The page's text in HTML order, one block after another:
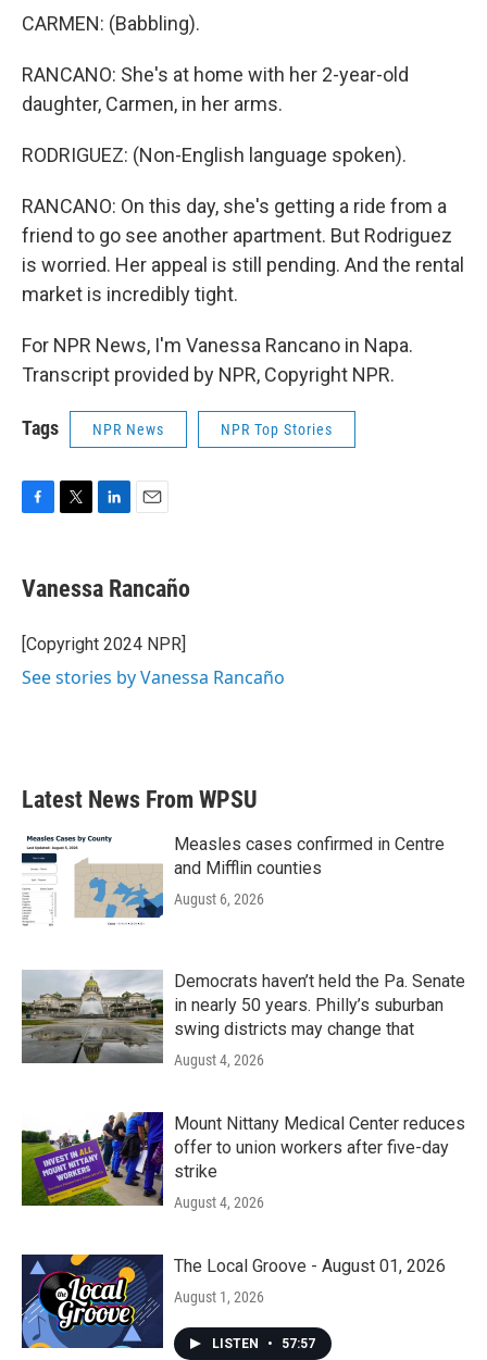
CARMEN: (Babbling).
RANCANO: She's at home with her 2-year-old
daughter, Carmen, in her arms.
RODRIGUEZ: (Non-English language spoken).
RANCANO: On this day, she's getting a ride from a
friend to go see another apartment. But Rodriguez
is worried. Her appeal is still pending. And the rental
market is incredibly tight.
For NPR News, I'm Vanessa Rancano in Napa.
Transcript provided by NPR, Copyright NPR.
Tags NPR News NPR Top Stories
e
b
o
k
t
t
r
k
e
I
i
l
Vanessa Rancaño
[Copyright 2024 NPR]
See stories by Vanessa Rancaño
Latest News From WPSU
Measles cases confirmed in Centre
and Mifflin counties
August 6, 2026
Democrats haven’t held the Pa. Senate
in nearly 50 years. Philly’s suburban
swing districts may change that
August 4, 2026
Mount Nittany Medical Center reduces
offer to union workers after five-day
strike
August 4, 2026
The Local Groove - August 01, 2026
August 1, 2026
LISTEN • 57:57